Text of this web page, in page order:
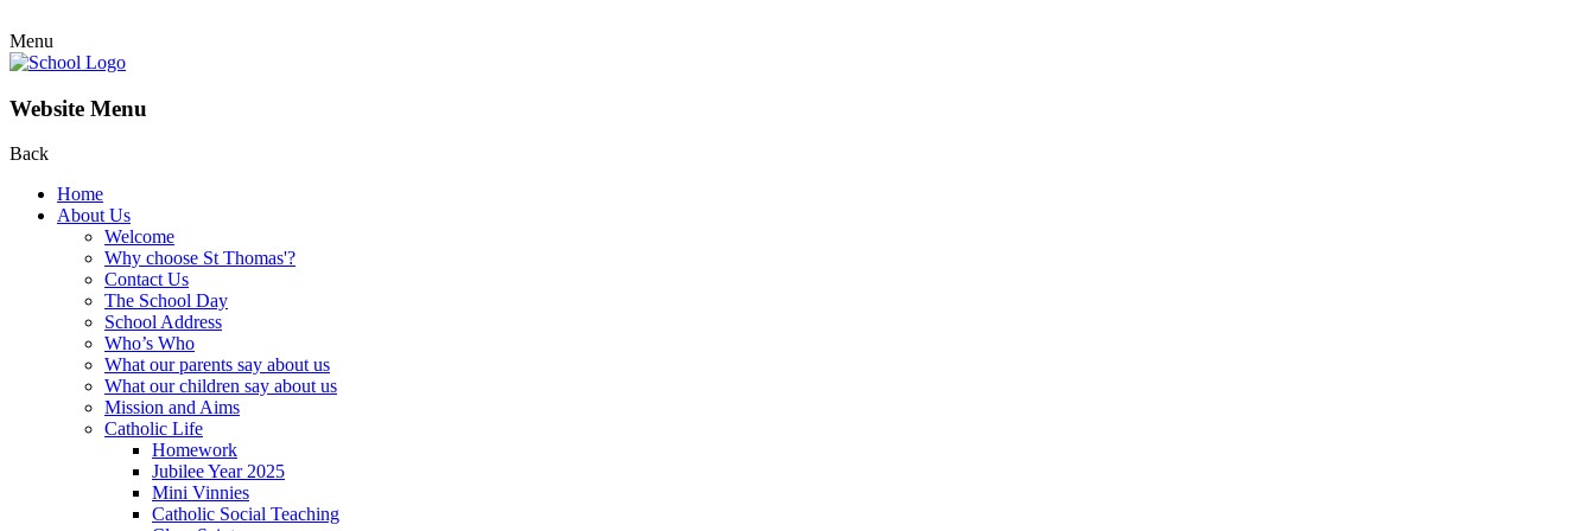
Menu
Website Menu
Back
Home
About Us
Welcome
Why choose St Thomas'?
Contact Us
The School Day
School Address
Who’s Who
What our parents say about us
What our children say about us
Mission and Aims
Catholic Life
Homework
Jubilee Year 2025
Mini Vinnies
Catholic Social Teaching